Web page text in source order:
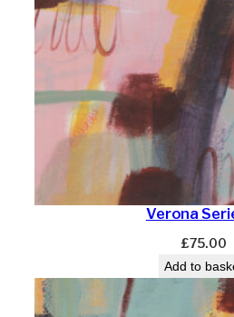
Verona
£75.00
Add to